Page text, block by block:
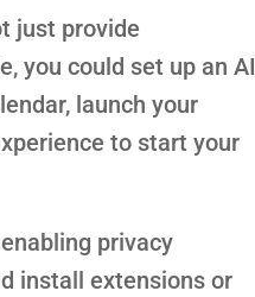
just provide
you could set up an AI
launch your
to start your
privacy
install extensions or